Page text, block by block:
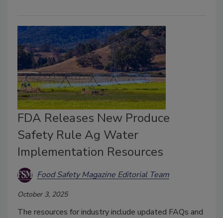
FDA Releases New Produce
Safety Rule Ag Water
Implementation Resources
Food Safety Magazine Editorial Team
October 3, 2025
The resources for industry include updated FAQs and